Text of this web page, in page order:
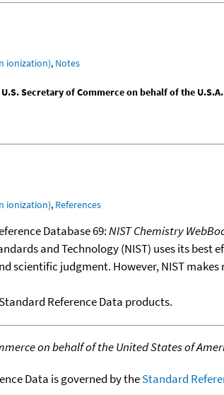
ionization), Notes
Secretary of Commerce on behalf of the
ionization), References
Database 69:NIST Chemistry
and Technology (NIST) uses its
scientific judgment. However, NIST
Reference Data products.
on behalf of the United States of
Data is governed by theStandard